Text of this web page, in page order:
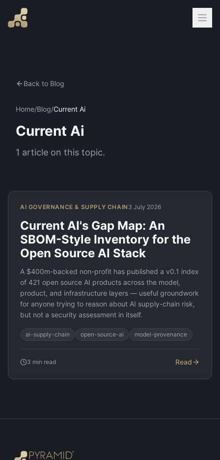
Back to Blog
Home/Blog/Current Ai
Current Ai
1 article on this topic.
AI GOVERNANCE & SUPPLY CHAIN 3 July 2026
Current AI's Gap Map: An
SBOM-Style Inventory for the
Open Source AI Stack
A $400m-backed non-profit has published a v0.1 index
of 421 open source AI products across the model,
product, and infrastructure layers — useful groundwork
for anyone trying to reason about AI supply-chain risk,
but not a security assessment in itself.
ai-supply-chain open-source-ai model-provenance
3 min read Read